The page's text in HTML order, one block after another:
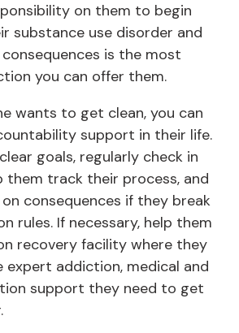
on them to begin
substance use disorder and
is the most
you can offer them.
wants to get clean, you can
support in their life.
goals, regularly check in
them track their process, and
consequences if they break
rules. If necessary, help them
recovery facility where they
expert addiction, medical and
support they need to get